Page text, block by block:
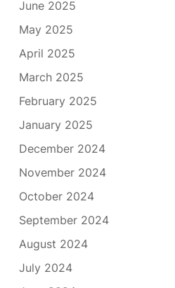
June 2025
May 2025
April 2025
March 2025
February 2025
January 2025
December 2024
November 2024
October 2024
September 2024
August 2024
July 2024